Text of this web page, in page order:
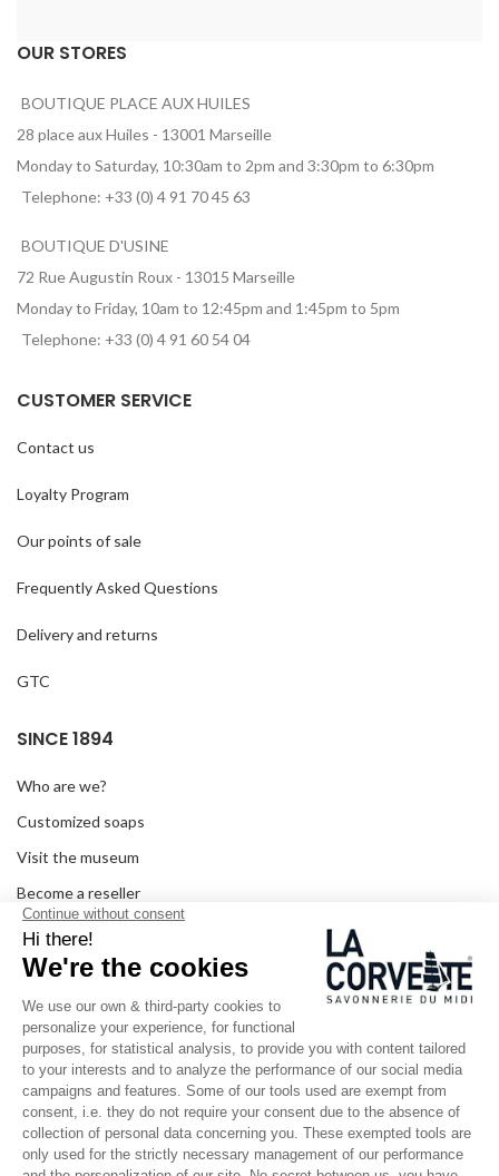
OUR STORES
BOUTIQUE PLACE AUX HUILES
28 place aux Huiles - 13001 Marseille
Monday to Saturday, 10:30am to 2pm and 3:30pm to 6:30pm
Telephone: +33 (0) 4 91 70 45 63
BOUTIQUE D'USINE
72 Rue Augustin Roux - 13015 Marseille
Monday to Friday, 10am to 12:45pm and 1:45pm to 5pm
Telephone: +33 (0) 4 91 60 54 04
CUSTOMER SERVICE
Contact us
Loyalty Program
Our points of sale
Frequently Asked Questions
Delivery and returns
GTC
SINCE 1894
Who are we?
Customized soaps
Visit the museum
Become a reseller
In the media
Seminar room
Legal information
SOCIAL MEDIA
Facebook
Instagram